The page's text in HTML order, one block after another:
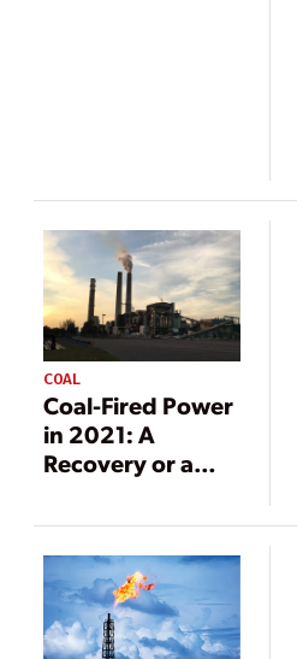
COAL
Coal-Fired Power
in 2021: A
Recovery or a